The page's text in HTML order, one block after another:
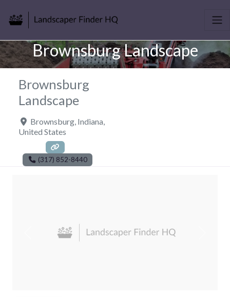
Brownsburg Landscape
Brownsburg
Landscape
Brownsburg Indiana
United States
(317) 852-8440
Previous